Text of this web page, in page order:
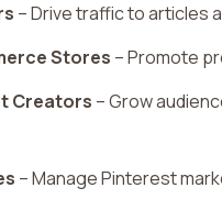
– Drive traffic to articles
Stores – Promote
Creators – Grow
– Manage Pinterest